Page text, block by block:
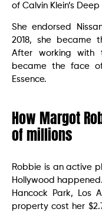
of Calvin Klein’s
She endorsed
2018, she became
After working with
became the face
Essence.
How Margot
of millions
Robbie is an active
Hollywood
Hancock Park, Los
property cost her